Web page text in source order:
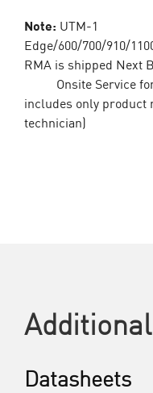
Note: UTM-1
Edge/600/700/910/
RMA is shipped Next
Onsite Service for
includes only product
technician)
Datasheets